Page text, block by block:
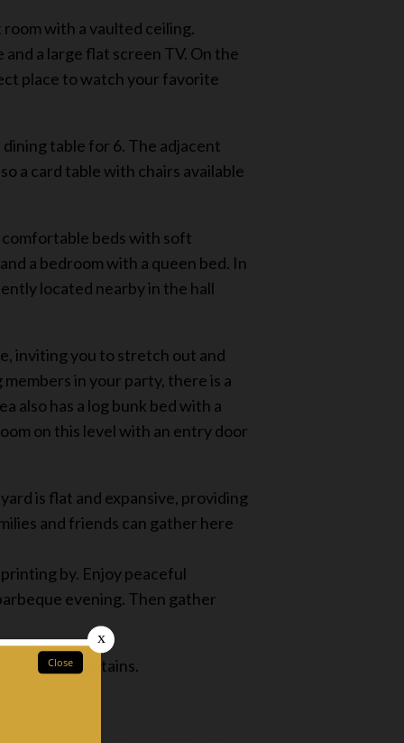
with a vaulted ceiling.
a large flat screen TV. On the
place to watch your favorite
table for 6. The adjacent
a card table with chairs available
beds with soft
a bedroom with a queen bed. In
located nearby in the hall
inviting you to stretch out and
in your party, there is a
also has a log bunk bed with a
on this level with an entry door
is flat and expansive, providing
and friends can gather here
by. Enjoy peaceful
evening. Then gather
Smoky mountains.